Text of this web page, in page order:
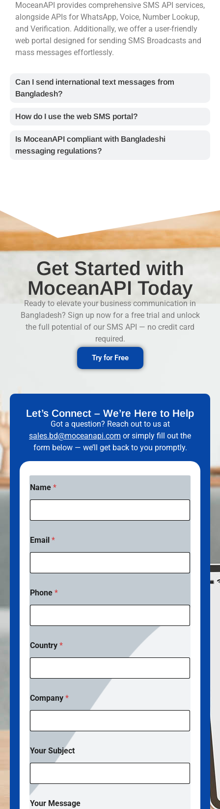
MoceanAPI provides comprehensive SMS API services,
alongside APIs for WhatsApp, Voice, Number Lookup,
and Verification. Additionally, we offer a user-friendly
web portal designed for sending SMS Broadcasts and
mass messages effortlessly.
Can I send international text messages from
Bangladesh?
How do I use the web SMS portal?
Is MoceanAPI compliant with Bangladeshi
messaging regulations?
Get Started with
MoceanAPI Today
Ready to elevate your business communication in
Bangladesh? Sign up now for a free trial and unlock
the full potential of our SMS API — no credit card
required.
Try for Free
Let’s Connect – We’re Here to Help
Got a question? Reach out to us at
sales.bd@moceanapi.com or simply fill out the
form below — we’ll get back to you promptly.
Name *
Email *
Phone *
Country *
Company *
u
b
e
c
t
Your Subject
Your Message